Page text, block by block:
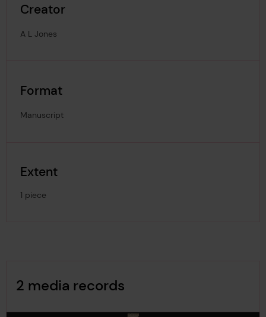
Creator
A L Jones
Format
Manuscript
Extent
1 piece
2 media records